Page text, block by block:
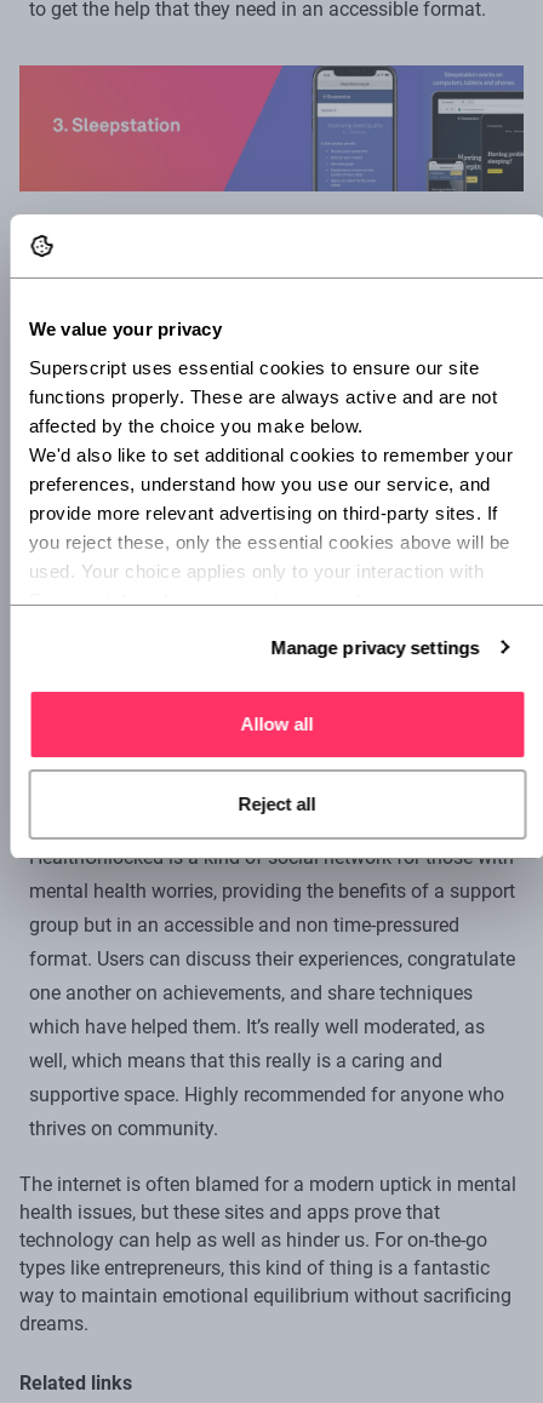
We value your privacy
Superscript uses essential cookies to ensure our site
functions properly. These are always active and are not
affected by the choice you make below.
We'd also like to set additional cookies to remember your
preferences, understand how you use our service, and
provide more relevant advertising on third-party sites. If
you reject these, only the essential cookies above will be
used. Your choice applies only to your interaction with
Superscript, and you can review or update your
Manage privacy settings
Allow all
Reject all
to get the help that they need in an accessible format.
Sleepstation.
healthier after a good night’s sleep: the amount and
high-anxiety environment, insomnia and sleep problems
are affecting more and more of us. Enter Sleepstation, an
NHS-approved site which assesses the quality of your
sleep, and provides CBT-based training in how to improve
your sleep over the course of six weeks. If the reviews are
anything to go by, it really does work.
HealthUnlocked is a kind of social network for those with
mental health worries, providing the benefits of a support
group but in an accessible and non time-pressured
format. Users can discuss their experiences, congratulate
one another on achievements, and share techniques
which have helped them. It’s really well moderated, as
well, which means that this really is a caring and
supportive space. Highly recommended for anyone who
thrives on community.
The internet is often blamed for a modern uptick in mental
health issues, but these sites and apps prove that
technology can help as well as hinder us. For on-the-go
types like entrepreneurs, this kind of thing is a fantastic
way to maintain emotional equilibrium without sacrificing
dreams.
Related links